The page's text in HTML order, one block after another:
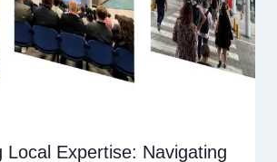
Local Expertise: Navigating